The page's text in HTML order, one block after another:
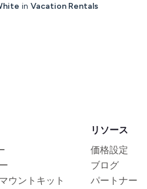
in Vacation Rentals
ウントキット
リソース
価格設定
ブログ
パートナー